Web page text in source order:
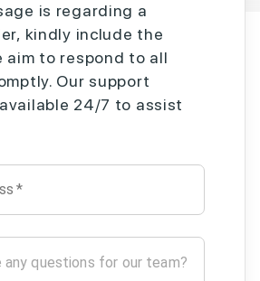
is regarding a
kindly include the
aim to respond to all
Our support
24/7 to assist
*